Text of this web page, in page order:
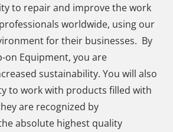
to repair and improve the work
worldwide, using our
for their businesses. By
on Equipment, you are
sustainability. You will also
to work with products filled with
are recognized by
absolute highest quality